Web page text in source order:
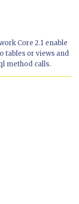
Core 2.1 enable
tables or views and
method calls.